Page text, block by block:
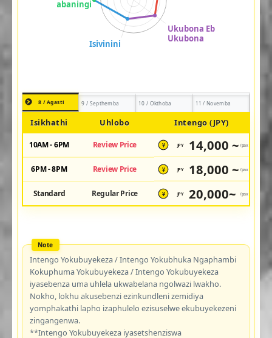
8 / Agasti 9 / Septhemba 10 / Okthoba 11 / Novemba
Isikhathi Uhlobo Intengo (JPY)
10AM - 6PM Review Price ¥ JPY 14,000 ~ /pax
6PM - 8PM Review Price ¥ JPY 18,000 ~ /pax
Standard Regular Price ¥ JPY 20,000~ /pax
Intengo Yokubuyekeza / Intengo Yokubhuka Ngaphambi
Kokuphuma Yokubuyekeza / Intengo Yokubuyekeza
iyasebenza uma uhlela ukwabelana ngolwazi lwakho.
Nokho, lokhu akusebenzi ezinkundleni zemidiya
yomphakathi lapho izaphulelo ezisuselwe ekubuyekezeni
zingangenwa.
**Intengo Yokubuyekeza iyasetshenziswa